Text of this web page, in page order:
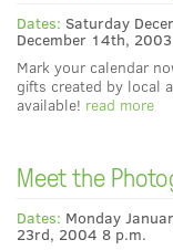
Dates: Saturday
December 14th,
Mark your calendar
gifts created by local
available! read more
Meet the
Dates: Monday
23rd, 2004 8 p.m.